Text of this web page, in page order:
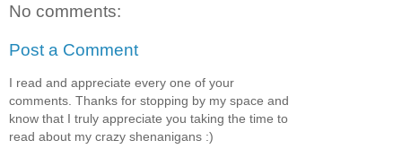
No comments:
Post a Comment
I read and appreciate every one of your
comments. Thanks for stopping by my space and
know that I truly appreciate you taking the time to
read about my crazy shenanigans :)